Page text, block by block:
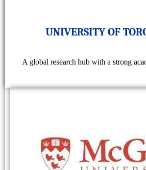
UNIVERSITY OF
A global research hub with a strong